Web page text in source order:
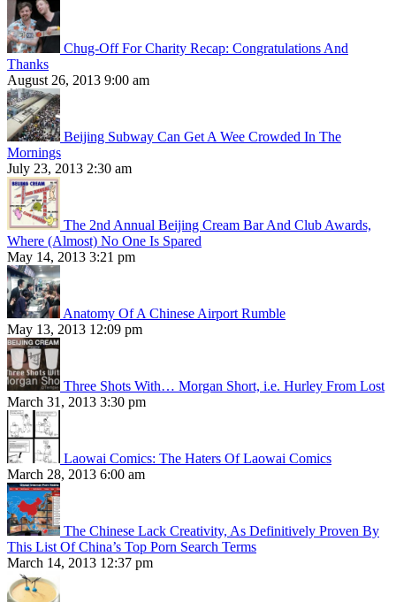
Chug-Off For Charity Recap: Congratulations And
Thanks
August 26, 2013 9:00 am
Beijing Subway Can Get A Wee Crowded In The
Mornings
July 23, 2013 2:30 am
The 2nd Annual Beijing Cream Bar And Club Awards,
Where (Almost) No One Is Spared
May 14, 2013 3:21 pm
Anatomy Of A Chinese Airport Rumble
May 13, 2013 12:09 pm
Three Shots With… Morgan Short, i.e. Hurley From Lost
March 31, 2013 3:30 pm
Laowai Comics: The Haters Of Laowai Comics
March 28, 2013 6:00 am
The Chinese Lack Creativity, As Definitively Proven By
This List Of China’s Top Porn Search Terms
March 14, 2013 12:37 pm